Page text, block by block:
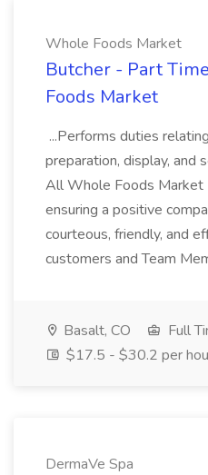
Whole Foods Market
Butcher - Part
Foods Market
...Performs duties
preparation, display, and
All Whole Foods Market
ensuring a positive
courteous, friendly, and
customers and Team
Basalt, CO
Full
$17.5 - $30.2 per
DermaVe Spa